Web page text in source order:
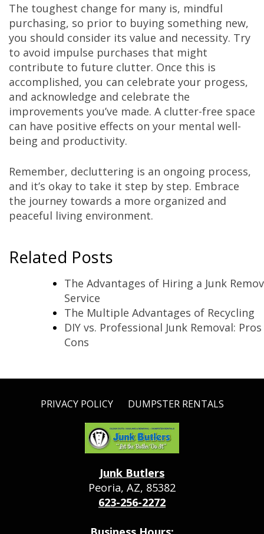
The toughest change for many is, mindful
purchasing, so prior to buying something new,
you should consider its value and necessity. Try
to avoid impulse purchases that might
contribute to future clutter. Once this is
accomplished, you can celebrate your progess,
and acknowledge and celebrate the
improvements you’ve made. A clutter-free space
can have positive effects on your mental well-
being and productivity.
Remember, decluttering is an ongoing process,
and it’s okay to take it step by step. Embrace
the journey towards a more organized and
peaceful living environment.
Related Posts
The Advantages of Hiring a Junk
Service
The Multiple Advantages of Recycling
DIY vs. Professional Junk Removal:
Cons
PRIVACY POLICY DUMPSTER RENTALS
Junk Butlers
Peoria, AZ, 85382
623-256-2272